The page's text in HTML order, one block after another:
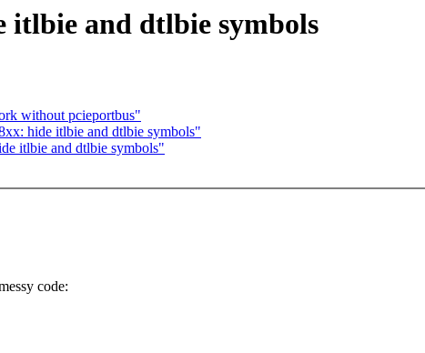
itlbie and dtlbie symbols
without pcieportbus"
hide itlbie and dtlbie symbols"
itlbie and dtlbie symbols"
code: